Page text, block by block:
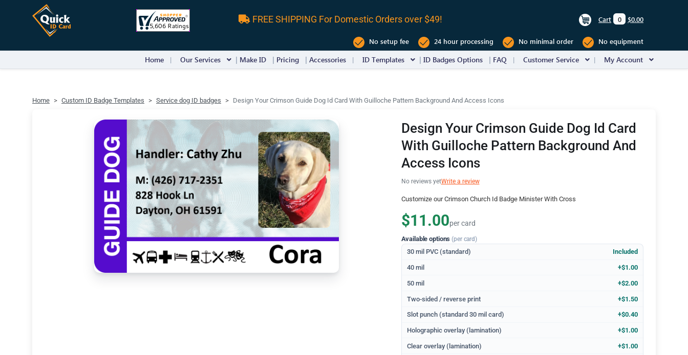
FREE SHIPPING For Domestic Orders over $49! Cart 0 $0.00
No setup fee 24 hour processing No minimal order No equipment
Home Our Services Make ID Pricing Accessories ID Templates ID Badges Options FAQ Customer Service My Account
Home Custom ID Badge Templates Service dog ID badges Design Your Crimson Guide Dog Id Card With Guilloche Pattern Background And Access Icons
Design Your Crimson Guide Dog Id Card
With Guilloche Pattern Background And
Access Icons
No reviews yetWrite a review
Customize our Crimson Church Id Badge Minister With Cross
$11.00per card
Available options(per card)
30 mil PVC (standard) Included
40 mil +$1.00
50 mil +$2.00
Two-sided / reverse print +$1.50
Slot punch (standard 30 mil card) +$0.40
Holographic overlay (lamination) +$1.00
Clear overlay (lamination) +$1.00